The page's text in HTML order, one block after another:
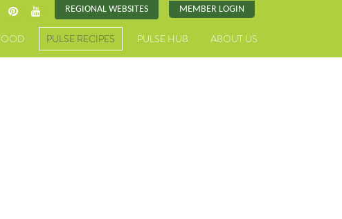
REGIONAL WEBSITES MEMBER LOGIN
PULSE RECIPES PULSE HUB ABOUT US